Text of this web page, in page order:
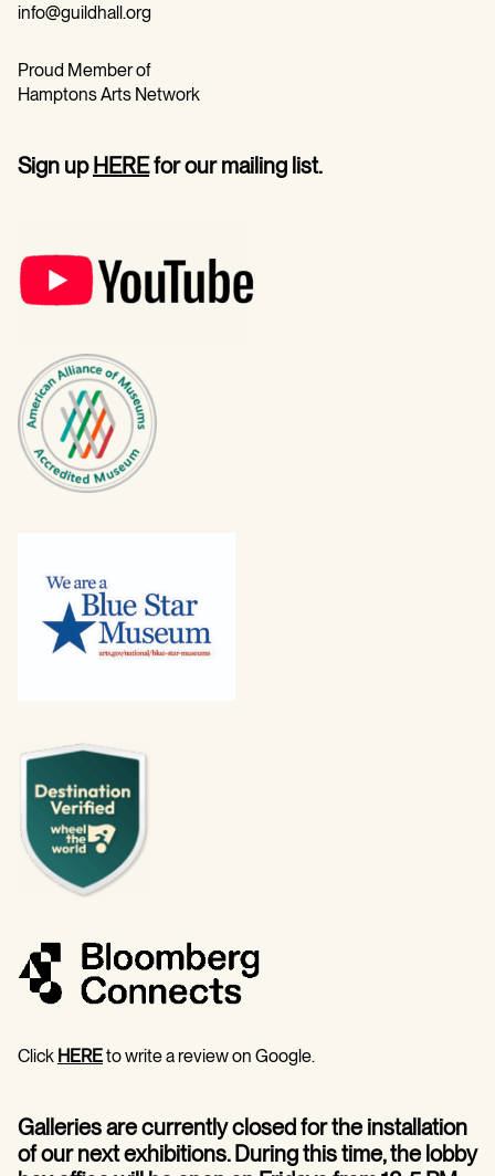
info@guildhall.org
Proud Member of
Hamptons Arts Network
Sign upHEREfor our mailing list.
Click HEREto write a review on Google.
Galleries are currently closed for the installation
of our next exhibitions. During this time, the lobby